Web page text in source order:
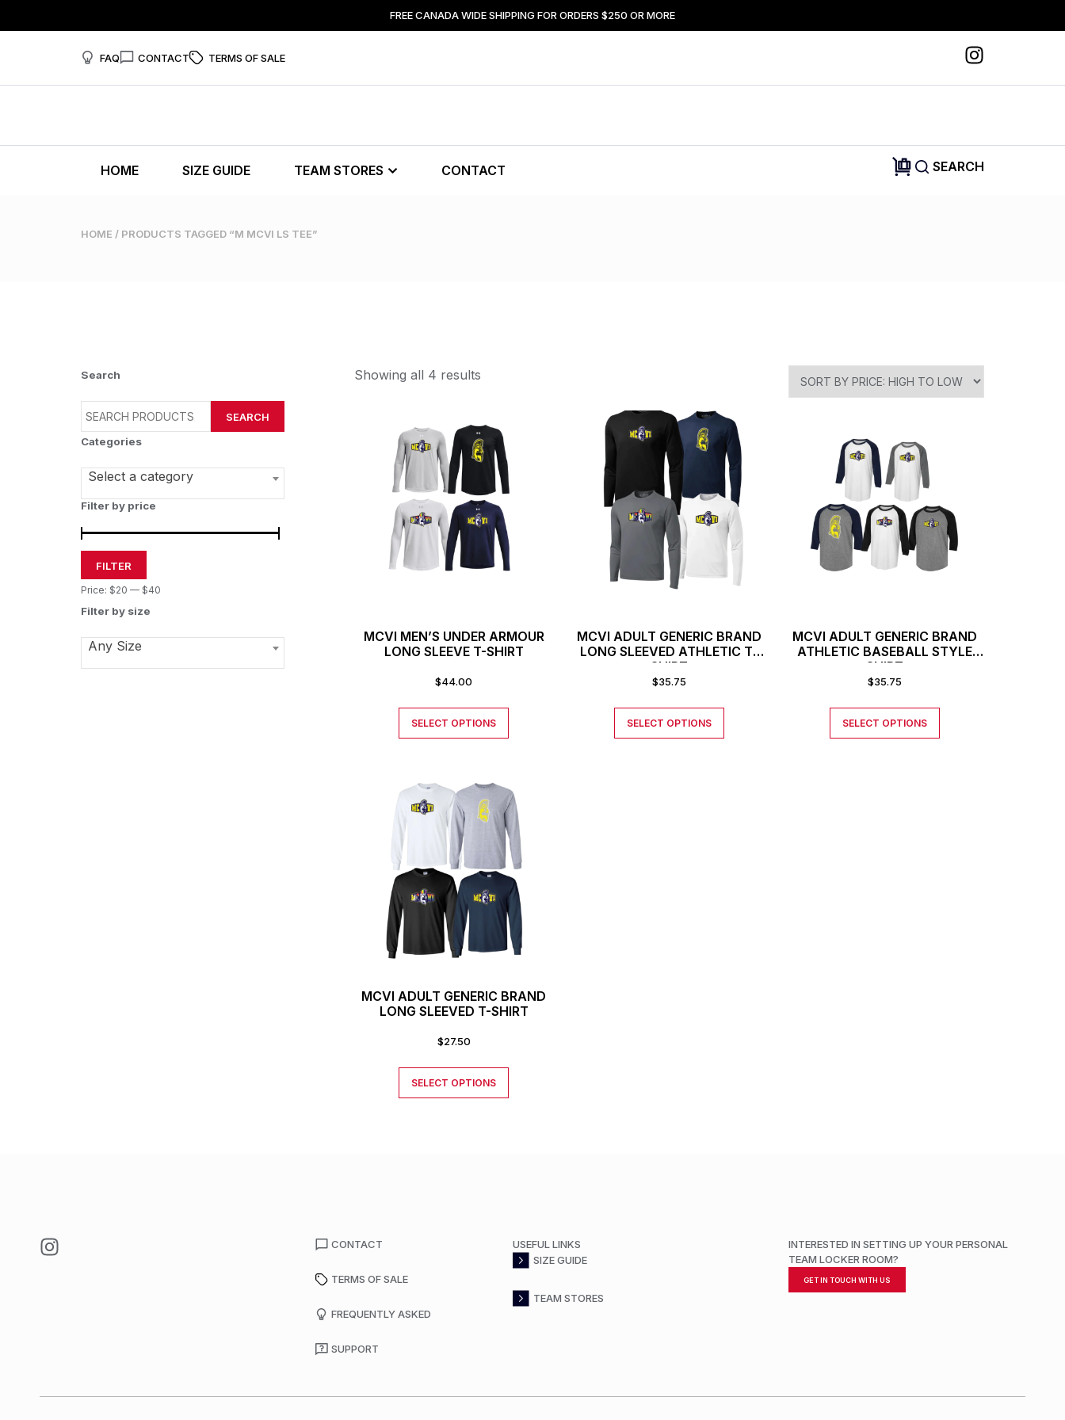
FREE CANADA WIDE SHIPPING FOR ORDERS $250 OR MORE
FAQ CONTACT TERMS OF SALE
HOME SIZE GUIDE TEAM STORES CONTACT SEARCH
HOME / PRODUCTS TAGGED “M MCVI LS TEE”
Search
SEARCH
Categories
Select a category
Filter by price
FILTER
Price: $20 — $40
Filter by size
Any Size
Showing all 4 results
MCVI MEN’S UNDER ARMOUR
LONG SLEEVE T-SHIRT
$44.00
SELECT OPTIONS
MCVI ADULT GENERIC BRAND
LONG SLEEVED ATHLETIC T-
SHIRT
$35.75
SELECT OPTIONS
MCVI ADULT GENERIC BRAND
ATHLETIC BASEBALL STYLE
SHIRT
$35.75
SELECT OPTIONS
MCVI ADULT GENERIC BRAND
LONG SLEEVED T-SHIRT
$27.50
SELECT OPTIONS
CONTACT
TERMS OF SALE
FREQUENTLY ASKED
SUPPORT
USEFUL LINKS
SIZE GUIDE
TEAM STORES
INTERESTED IN SETTING UP YOUR PERSONAL
TEAM LOCKER ROOM?
GET IN TOUCH WITH US